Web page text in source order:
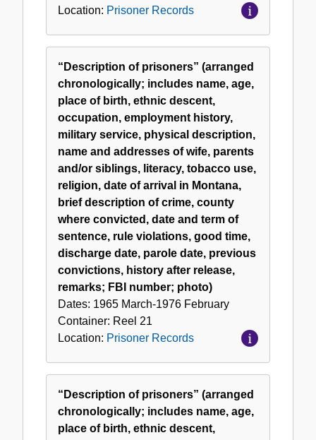
Location: Prisoner Records
“Description of prisoners” (arranged
chronologically; includes name, age,
place of birth, ethnic descent,
occupation, employment history,
military service, physical description,
name and addresses of wife, parents
and/or siblings, literacy, tobacco use,
religion, date of arrival in Montana,
brief description of crime, county
where convicted, date and term of
sentence, rule violations, good time,
discharge date, parole date, previous
convictions, history after release,
remarks; FBI number; photo)
Dates: 1965 March-1976 February
Container: Reel 21
Location: Prisoner Records
“Description of prisoners” (arranged
chronologically; includes name, age,
place of birth, ethnic descent,